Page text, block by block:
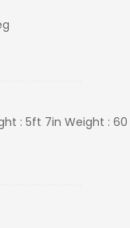
: 5ft 7in Weight : 60